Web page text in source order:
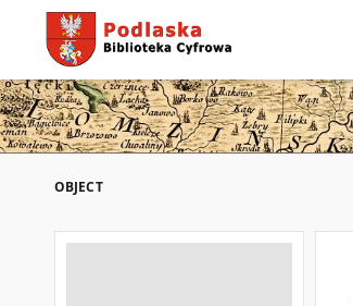
OBJECT